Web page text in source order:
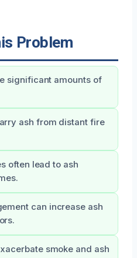
Problem
significant amounts of
ash from distant fire
often lead to ash
can increase ash
smoke and ash